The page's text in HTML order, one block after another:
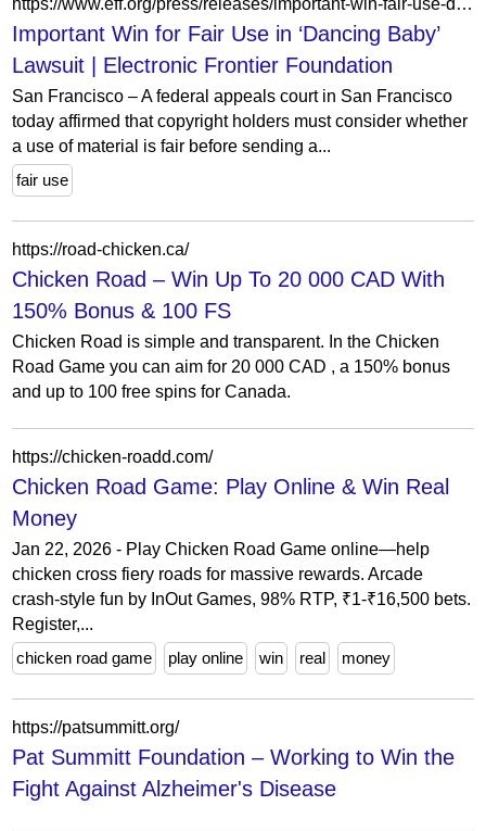
https://www.eff.org/press/releases/important-win-fair-use-dancing-baby-lawsuit
Important Win for Fair Use in ‘Dancing Baby’
Lawsuit | Electronic Frontier Foundation
San Francisco – A federal appeals court in San Francisco
today affirmed that copyright holders must consider whether
a use of material is fair before sending a...
fair use
https://road-chicken.ca/
Chicken Road – Win Up To 20 000 CAD With
150% Bonus & 100 FS
Chicken Road is simple and transparent. In the Chicken
Road Game you can aim for 20 000 CAD , a 150% bonus
and up to 100 free spins for Canada.
https://chicken-roadd.com/
Chicken Road Game: Play Online & Win Real
Money
Jan 22, 2026 - Play Chicken Road Game online—help
chicken cross fiery roads for massive rewards. Arcade
crash-style fun by InOut Games, 98% RTP, ₹1-₹16,500 bets.
Register,...
chicken road game
play online win real money
https://patsummitt.org/
Pat Summitt Foundation – Working to Win the
Fight Against Alzheimer's Disease